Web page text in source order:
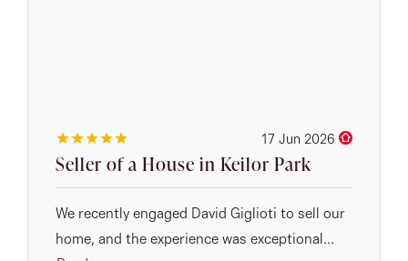
17 Jun 2026
Seller of a House in Keilor Park
We recently engaged David Giglioti to sell our
home, and the experience was exceptional...